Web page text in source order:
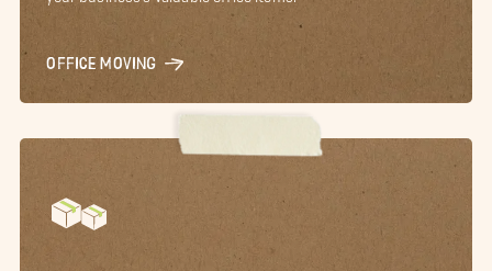
OFFICE MOVING